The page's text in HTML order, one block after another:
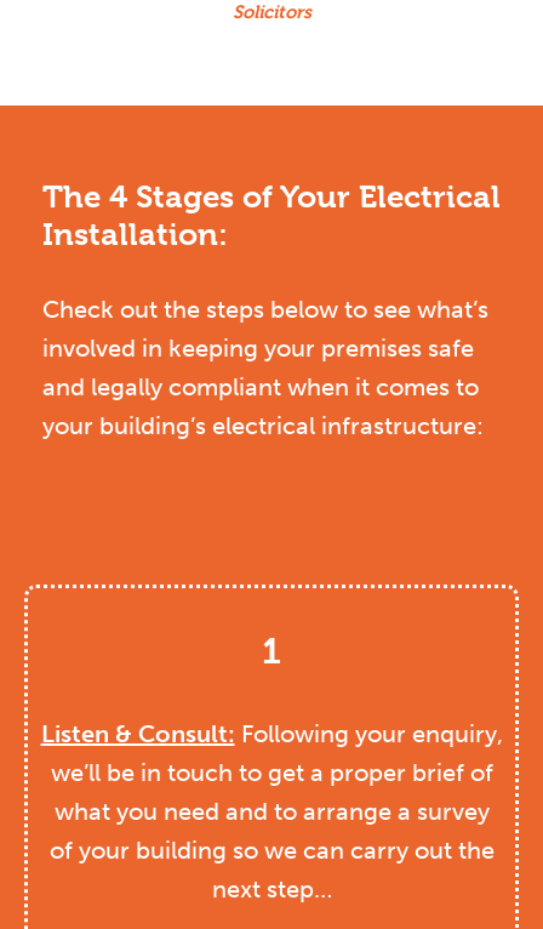
Solicitors
The 4 Stages of Your Electrical
Installation:
Check out the steps below to see what’s
involved in keeping your premises safe
and legally compliant when it comes to
your building’s electrical infrastructure:
1
Listen & Consult: Following your enquiry,
we’ll be in touch to get a proper brief of
what you need and to arrange a survey
of your building so we can carry out the
next step…